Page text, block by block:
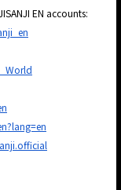
EN accounts: